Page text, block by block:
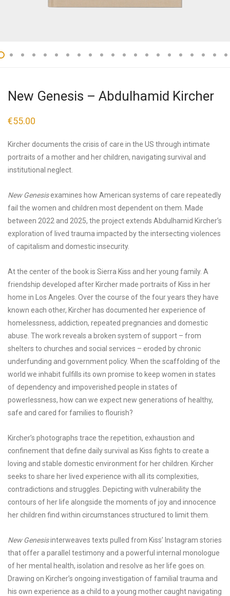
New Genesis – Abdulhamid Kircher
€55.00
Kircher documents the crisis of care in the US through intimate
portraits of a mother and her children, navigating survival and
institutional neglect.
New Genesisexamines how American systems of care repeatedly
fail the women and children most dependent on them. Made
between 2022 and 2025, the project extends Abdulhamid Kircher’s
exploration of lived trauma impacted by the intersecting violences
of capitalism and domestic insecurity.
At the center of the book is Sierra Kiss and her young family. A
friendship developed after Kircher made portraits of Kiss in her
home in Los Angeles. Over the course of the four years they have
known each other, Kircher has documented her experience of
homelessness, addiction, repeated pregnancies and domestic
abuse. The work reveals a broken system of support – from
shelters to churches and social services – eroded by chronic
underfunding and government policy. When the scaffolding of the
world we inhabit fulfills its own promise to keep women in states
of dependency and impoverished people in states of
powerlessness, how can we expect new generations of healthy,
safe and cared for families to flourish?
Kircher’s photographs trace the repetition, exhaustion and
confinement that define daily survival as Kiss fights to create a
loving and stable domestic environment for her children. Kircher
seeks to share her lived experience with all its complexities,
contradictions and struggles. Depicting with vulnerability the
contours of her life alongside the moments of joy and innocence
her children find within circumstances structured to limit them.
New Genesisinterweaves texts pulled from Kiss’ Instagram stories
that offer a parallel testimony and a powerful internal monologue
of her mental health, isolation and resolve as her life goes on.
Drawing on Kircher’s ongoing investigation of familial trauma and
his own experience as a child to a young mother caught navigating